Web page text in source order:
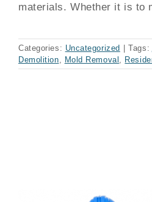
materials. Whether it is to
Categories: Uncategorized Tags:
Demolition
Mold Removal